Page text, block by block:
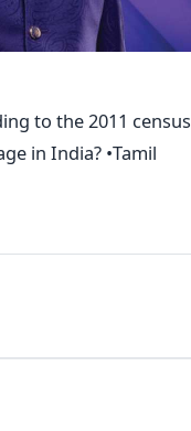
to the 2011 census
in India? •Tamil